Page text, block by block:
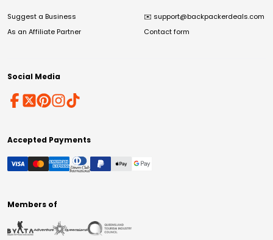
Suggest a Business
As an Affiliate Partner
✉️ support@backpackerdeals.com
Contact form
Social Media
Accepted Payments
Members of